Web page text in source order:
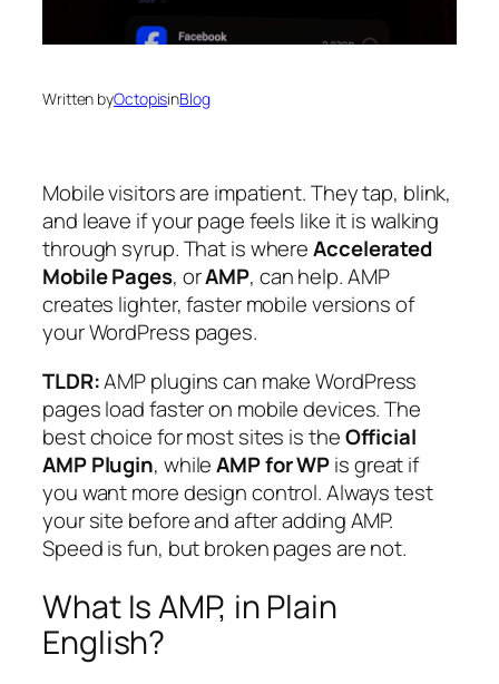
Written byOctopisinBlog
Mobile visitors are impatient. They tap, blink,
and leave if your page feels like it is walking
through syrup. That is whereAccelerated
Mobile Pages, orAMP, can help. AMP
creates lighter, faster mobile versions of
your WordPress pages.
TLDR:AMP plugins can make WordPress
pages load faster on mobile devices. The
best choice for most sites is theOfficial
AMP Plugin, whileAMP for WPis great if
you want more design control. Always test
your site before and after adding AMP.
Speed is fun, but broken pages are not.
What Is AMP, in Plain
English?